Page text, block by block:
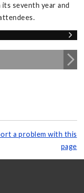
its seventh year and
a problem with this
page